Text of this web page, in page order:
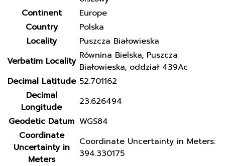
Continent
Europe
Country
Polska
Locality
Puszcza Białowieska
Verbatim Locality Równina Bielska, Puszcza
Białowieska, oddział 439Ac
Decimal Latitude 52.701162
Decimal
Longitude
23.626494
Geodetic Datum WGS84
Coordinate
Uncertainty in
Meters
Coordinate Uncertainty in Meters:
394.330175